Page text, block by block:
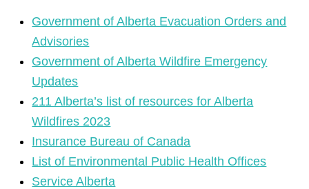
Government of Alberta Evacuation Orders and
Advisories
Government of Alberta Wildfire Emergency
Updates
211 Alberta’s list of resources for Alberta
Wildfires 2023
Insurance Bureau of Canada
List of Environmental Public Health Offices
Service Alberta